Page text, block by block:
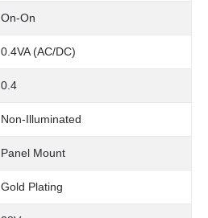
On-On
0.4VA (AC/DC)
0.4
Non-Illuminated
Panel Mount
Gold Plating